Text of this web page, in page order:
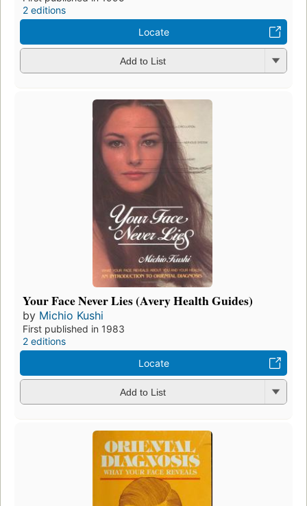
2 editions
Locate
Add to List
Your Face Never Lies (Avery Health Guides)
by Michio Kushi
First published in 1983
2 editions
Locate
Add to List